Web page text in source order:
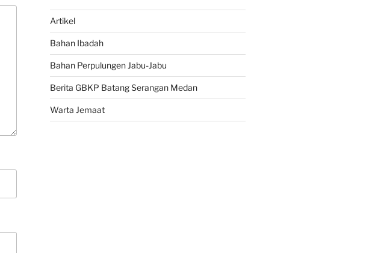
Artikel
Bahan Ibadah
Bahan Perpulungen Jabu-Jabu
Berita GBKP Batang Serangan Medan
Warta Jemaat